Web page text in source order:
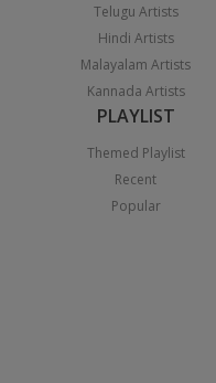
Telugu Artists
Hindi Artists
Malayalam Artists
Kannada Artists
PLAYLIST
Themed Playlist
Recent
Popular